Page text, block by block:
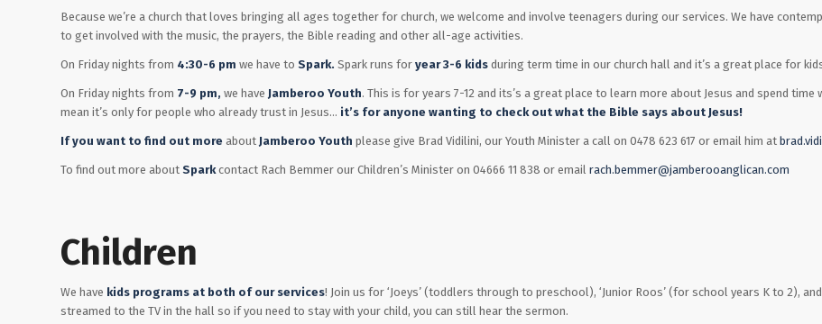
Because we’re a church that loves bringing all ages together for church, we welcome and involve teenagers during our services. We have
to get involved with the music, the prayers, the Bible reading and other all-age activities.
On Friday nights from 4:30-6 pm we have to Spark. Spark runs for year 3-6 kids during term time in our church hall and it’s a great place for
On Friday nights from 7-9 pm, we have Jamberoo Youth. This is for years 7-12 and its’s a great place to learn more about Jesus and spend
mean it’s only for people who already trust in Jesus… it’s for anyone wanting to check out what the Bible says about Jesus!
If you want to find out more about Jamberoo Youth please give Brad Vidilini, our Youth Minister a call on 0478 623 617 or email him at
To find out more about Sparkcontact Rach Bemmer our Children’s Minister on 04666 11 838 or email rach.bemmer@jamberooanglican.com
Children
We have kids programs at both of our services! Join us for ‘Joeys’ (toddlers through to preschool), ‘Junior Roos’ (for school years K to 2),
streamed to the TV in the hall so if you need to stay with your child, you can still hear the sermon.